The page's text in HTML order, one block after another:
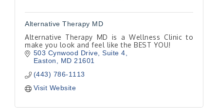
Alternative Therapy MD
Alternative Therapy MD is a Wellness Clinic to
make you look and feel like the BEST YOU!
503 Cynwood Drive Suite 4
Easton
MD 21601
(443) 786-1113
Visit Website